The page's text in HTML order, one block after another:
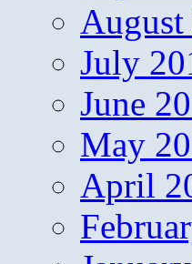
August
July
June
May
April